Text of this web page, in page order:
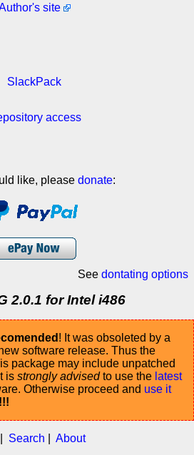
site
SlackPack
access
like, please donate:
See dontating options
2.0.1 for Intel i486
! It was obsoleted by a
software release. Thus the
package may include unpatched
is strongly advisedto use the latest
Otherwise proceed and use it
Search About